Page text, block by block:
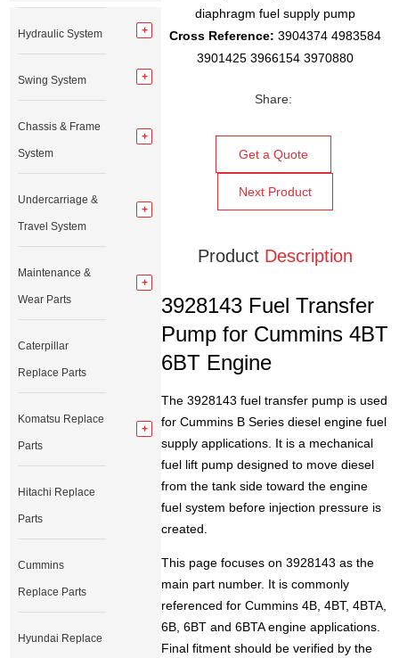
diaphragm fuel supply pump
Cross Reference: 3904374 4983584
3901425 3966154 3970880
Share:
Get a Quote
Next Product
Product Description
3928143 Fuel Transfer
Pump for Cummins 4BT
6BT Engine
The 3928143 fuel transfer pump is used
for Cummins B Series diesel engine fuel
supply applications. It is a mechanical
fuel lift pump designed to move diesel
from the tank side toward the engine
fuel system before injection pressure is
created.
This page focuses on 3928143 as the
main part number. It is commonly
referenced for Cummins 4B, 4BT, 4BTA,
6B, 6BT and 6BTA engine applications.
Final fitment should be verified by the
Hydraulic System
Swing System
Chassis & Frame
System
Undercarriage &
Travel System
Maintenance &
Wear Parts
Caterpillar
Replace Parts
Komatsu Replace
Parts
Hitachi Replace
Parts
Cummins
Replace Parts
Hyundai Replace